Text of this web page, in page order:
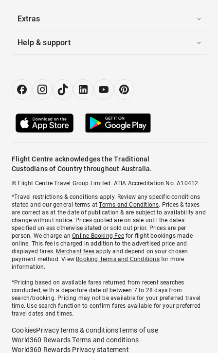
Extras
Help & support
Flight Centre acknowledges the Traditional
Custodians of Country throughout Australia.
© Flight Centre Travel Group Limited. ATIA Accreditation No. A10412.
*Travel restrictions & conditions apply. Review any specific conditions
stated and our general terms atTerms and Conditions. Prices & taxes
are correct as at the date of publication & are subject to availability and
change without notice. Prices quoted are on sale until the dates
specified unless otherwise stated or sold out prior. Prices are per
person. We charge anOnline Booking Feefor flight bookings made
online. This fee is charged in addition to the advertised price and
displayed fares. Merchant fees apply and depend on your chosen
payment method. View Booking Terms and Conditionsfor more
information.
^Pricing based on available fares returned from recent searches
conducted, with a departure date of between 7 to 28 days from
search/booking. Pricing may not be available for your preferred travel
time. Use search function to confirm fares available for your preferred
travel dates and times.
CookiesPrivacyTerms & conditionsTerms of use
World360 Rewards Terms and conditions
World360 Rewards Privacy statement